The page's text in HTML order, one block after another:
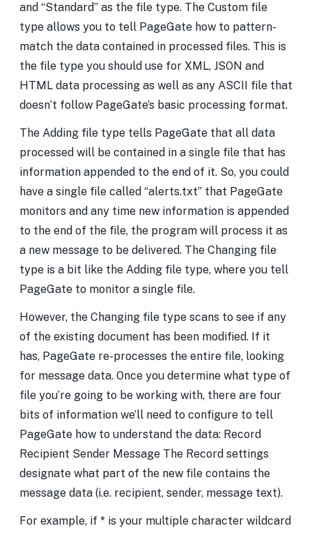
and “Standard” as the file type. The Custom file
type allows you to tell PageGate how to pattern-
match the data contained in processed files. This is
the file type you should use for XML, JSON and
HTML data processing as well as any ASCII file that
doesn’t follow PageGate’s basic processing format.
The Adding file type tells PageGate that all data
processed will be contained in a single file that has
information appended to the end of it. So, you could
have a single file called “alerts.txt” that PageGate
monitors and any time new information is appended
to the end of the file, the program will process it as
a new message to be delivered. The Changing file
type is a bit like the Adding file type, where you tell
PageGate to monitor a single file.
However, the Changing file type scans to see if any
of the existing document has been modified. If it
has, PageGate re-processes the entire file, looking
for message data. Once you determine what type of
file you’re going to be working with, there are four
bits of information we’ll need to configure to tell
PageGate how to understand the data: Record
Recipient Sender Message The Record settings
designate what part of the new file contains the
message data (i.e. recipient, sender, message text).
For example, if * is your multiple character wildcard